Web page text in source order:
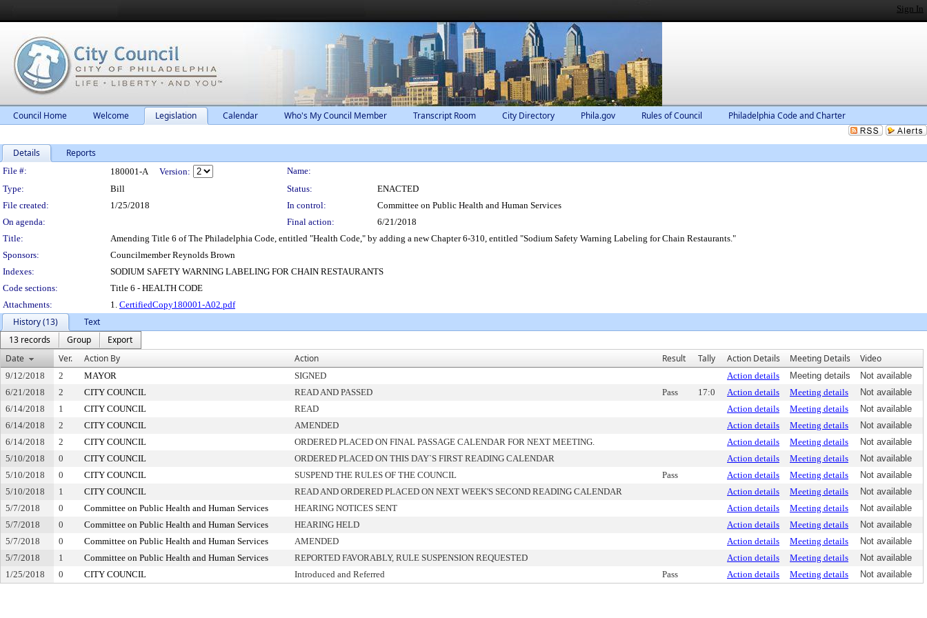
Sign In
Council Home Welcome Legislation Calendar Who's My Council Member Transcript Room City Directory Phila.gov Rules of Council Philadelphia Code and Charter
Details Reports
Legislation Details
File #: 180001-A Version:
Name:
Type:
Bill Status:
ENACTED
File created:
1/25/2018 In control:
Committee on Public Health and Human Services
On agenda:
Final action:
6/21/2018
Title:
Amending Title 6 of The Philadelphia Code, entitled "Health Code," by adding a new Chapter 6-310, entitled "Sodium Safety Warning Labeling for Chain Restaurants."
Sponsors:
Councilmember Reynolds Brown
Indexes:
SODIUM SAFETY WARNING LABELING FOR CHAIN RESTAURANTS
Code sections:
Title 6 - HEALTH CODE
Attachments:
1. CertifiedCopy180001-A02.pdf
History (13)
Text
13 records
Group
Export
Date
Ver. Action By Action Result Tally Action Details Meeting Details Video
9/12/2018 2 MAYOR SIGNED Action details Meeting details
Not available
6/21/2018
2 CITY COUNCIL READ AND PASSED Pass 17:0 Action details Meeting details
Not available
6/14/2018
1 CITY COUNCIL READ Action details Meeting details
Not available
6/14/2018
2 CITY COUNCIL AMENDED Action details Meeting details
Not available
6/14/2018
2 CITY COUNCIL ORDERED PLACED ON FINAL PASSAGE CALENDAR FOR NEXT MEETING. Action details Meeting details
Not available
5/10/2018
0 CITY COUNCIL ORDERED PLACED ON THIS DAY`S FIRST READING CALENDAR Action details Meeting details
Not available
5/10/2018
0 CITY COUNCIL SUSPEND THE RULES OF THE COUNCIL Pass Action details Meeting details
Not available
5/10/2018
1 CITY COUNCIL READ AND ORDERED PLACED ON NEXT WEEK'S SECOND READING CALENDAR Action details Meeting details
Not available
5/7/2018
0 Committee on Public Health and Human Services HEARING NOTICES SENT Action details Meeting details
Not available
5/7/2018
0 Committee on Public Health and Human Services HEARING HELD Action details Meeting details
Not available
5/7/2018
0 Committee on Public Health and Human Services AMENDED Action details Meeting details
Not available
5/7/2018
1 Committee on Public Health and Human Services REPORTED FAVORABLY, RULE SUSPENSION REQUESTED Action details Meeting details
Not available
1/25/2018
0 CITY COUNCIL Introduced and Referred Pass Action details Meeting details Not available